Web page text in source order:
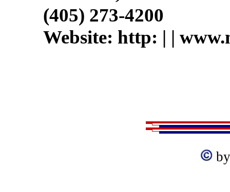
(405) 273-4200
Website: http: | |
by